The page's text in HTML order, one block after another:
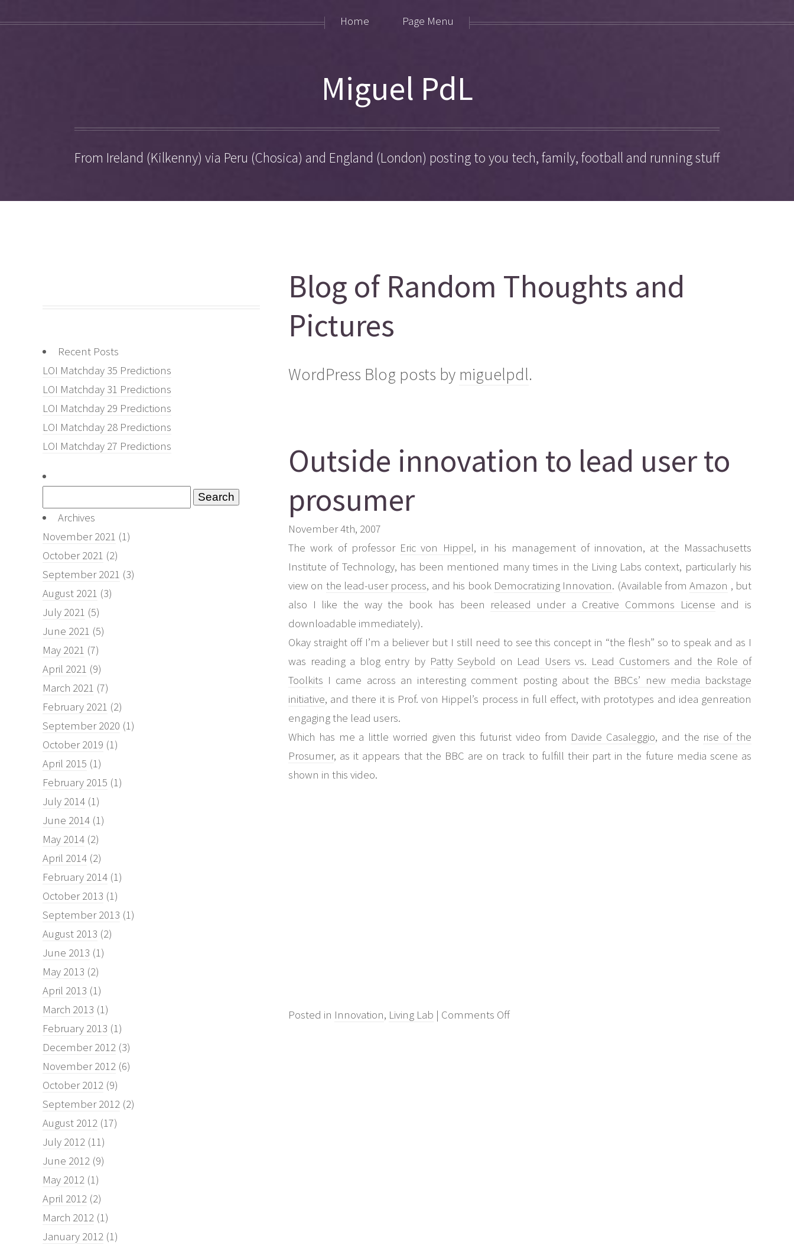
Miguel PdL
From Ireland (Kilkenny) via Peru (Chosica) and England (London) posting to you tech, family, football and running stuff
Home Page Menu
Recent Posts
LOI Matchday 35 Predictions
LOI Matchday 31 Predictions
LOI Matchday 29 Predictions
LOI Matchday 28 Predictions
LOI Matchday 27 Predictions
for: Archives
November 2021 (1)
October 2021 (2)
September 2021 (3)
August 2021 (3)
July 2021 (5)
June 2021 (5)
May 2021 (7)
April 2021 (9)
March 2021 (7)
February 2021 (2)
September 2020 (1)
October 2019 (1)
April 2015 (1)
February 2015 (1)
July 2014 (1)
June 2014 (1)
May 2014 (2)
April 2014 (2)
February 2014 (1)
October 2013 (1)
September 2013 (1)
August 2013 (2)
June 2013 (1)
May 2013 (2)
April 2013 (1)
March 2013 (1)
February 2013 (1)
December 2012 (3)
November 2012 (6)
October 2012 (9)
September 2012 (2)
August 2012 (17)
July 2012 (11)
June 2012 (9)
May 2012 (1)
April 2012 (2)
March 2012 (1)
January 2012 (1)
Blog of Random Thoughts and
Pictures
WordPress Blog posts by miguelpdl.
Outside innovation to lead user to
prosumer
November 4th, 2007
The work of professor Eric von Hippel, in his management of innovation, at the Massachusetts
Institute of Technology, has been mentioned many times in the Living Labs context, particularly his
view on the lead-user process, and his book Democratizing Innovation. (Available fromAmazon , but
also I like the way the book has been released under a Creative Commons License and is
downloadable immediately).
Okay straight off I’m a believer but I still need to see this concept in “the flesh” so to speak and as I
was reading a blog entry by Patty Seybold on Lead Users vs. Lead Customers and the Role of
Toolkits I came across an interesting comment posting about the BBCs’ new media backstage
initiative, and there it is Prof. von Hippel’s process in full effect, with prototypes and idea genreation
engaging the lead users.
Which has me a little worried given this futurist video from Davide Casaleggio, and the rise of the
Prosumer, as it appears that the BBC are on track to fulfill their part in the future media scene as
shown in this video.
Posted in Innovation, Living Lab | Comments Offon